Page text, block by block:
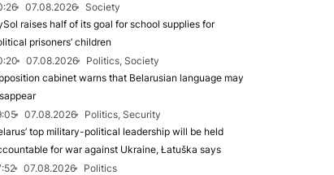
07.08.2026
Society
raises half of its goal for school supplies for
prisoners’ children
07.08.2026
Politics, Society
cabinet warns that Belarusian language may
07.08.2026
Politics, Security
top military-political leadership will be held
for war against Ukraine, Łatuška says
07.08.2026
Politics